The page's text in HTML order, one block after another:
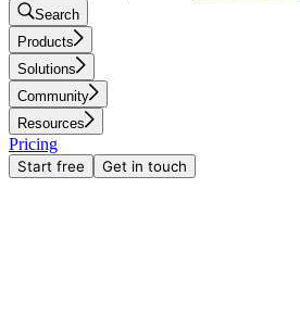
Search
Products
Solutions
Community
Resources
Pricing
Start free Get in touch